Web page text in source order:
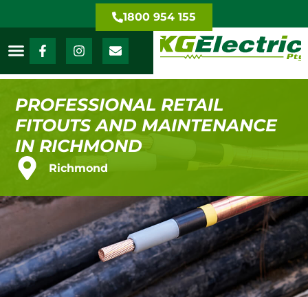
1800 954 155
PROFESSIONAL RETAIL
FITOUTS AND MAINTENANCE
IN RICHMOND
Richmond